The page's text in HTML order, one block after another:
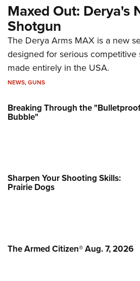
Maxed Out: Derya's
Shotgun
The Derya Arms MAX is a new
designed for serious competitive
made entirely in the USA.
NEWS,GUNS
Breaking Through the
Bubble"
Sharpen Your Shooting Skills:
Prairie Dogs
The Armed Citizen® Aug. 7, 2026